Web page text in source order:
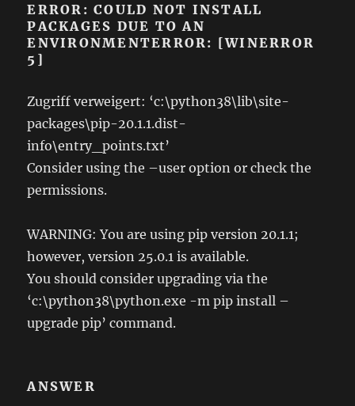
ERROR: COULD NOT INSTALL
PACKAGES DUE TO AN
ENVIRONMENTERROR: [WINERROR
5]
Zugriff verweigert: ‘c:\python38\lib\site-
packages\pip-20.1.1.dist-
info\entry_points.txt’
Consider using the –user option or check the
permissions.
WARNING: You are using pip version 20.1.1;
however, version 25.0.1 is available.
You should consider upgrading via the
‘c:\python38\python.exe -m pip install –
upgrade pip’ command.
ANSWER